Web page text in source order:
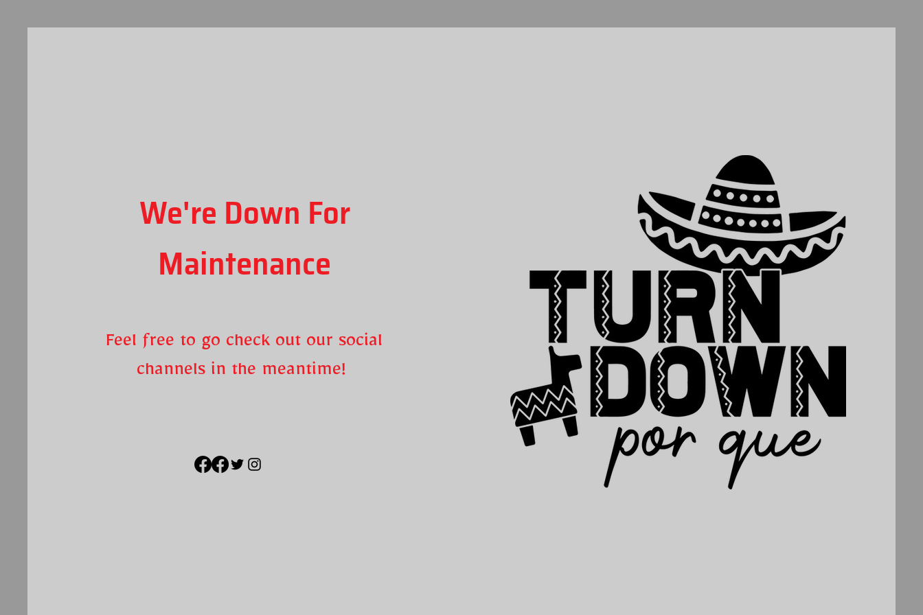
We're Down For
Maintenance
Feel free to go check out our social
channels in the meantime!